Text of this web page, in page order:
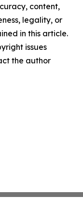
content,
legality, or
in this article.
issues
the author